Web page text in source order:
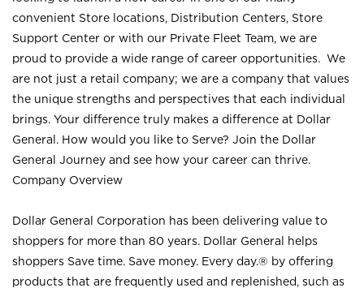
convenient Store locations, Distribution Centers, Store
Support Center or with our Private Fleet Team, we are
proud to provide a wide range of career opportunities. We
are not just a retail company; we are a company that values
the unique strengths and perspectives that each individual
brings. Your difference truly makes a difference at Dollar
General. How would you like to Serve? Join the Dollar
General Journey and see how your career can thrive.
Company Overview
Dollar General Corporation has been delivering value to
shoppers for more than 80 years. Dollar General helps
shoppers Save time. Save money. Every day.® by offering
products that are frequently used and replenished, such as